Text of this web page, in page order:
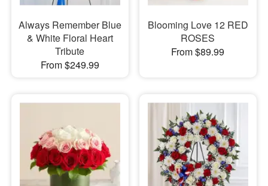
Always Remember Blue
& White Floral Heart
Tribute
From $249.99
Blooming Love 12 RED
ROSES
From $89.99